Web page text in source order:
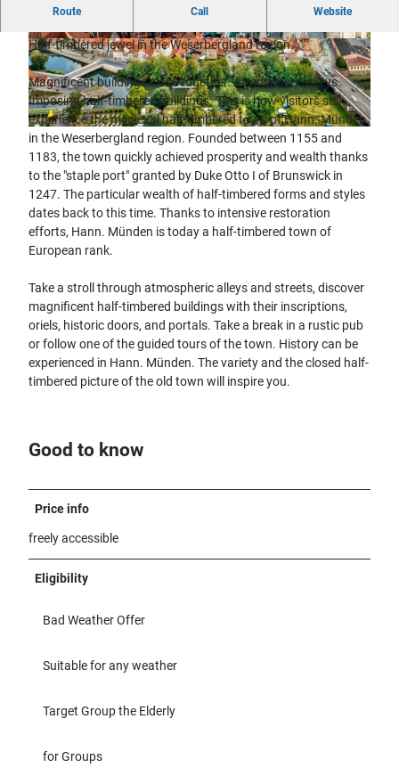
Off on the
bike
Hiking in
the
countrysi
de
city tours
Kassel
with
kids
Gastronomy
and
shopping
Accommodation
Excursion
region
FAQs
©CC0
© Max Wiesenbach |CC-BY
© Hann. Münden Marketing GmbH / Y-Site |
CC-BY
Route Call Website
Half-timbered and three-river town of Hann. Münden in the
Half-timbered jewel in the Weserbergland region.
Magnificent buildings close together. Atmospheric alleys.
Imposing half-timbered buildings. This is how visitors still
experience the medieval half-timbered town of Hann. Münden
in the Weserbergland region. Founded between 1155 and
1183, the town quickly achieved prosperity and wealth thanks
to the "staple port" granted by Duke Otto I of Brunswick in
1247. The particular wealth of half-timbered forms and styles
dates back to this time. Thanks to intensive restoration
efforts, Hann. Münden is today a half-timbered town of
European rank.
Take a stroll through atmospheric alleys and streets, discover
magnificent half-timbered buildings with their inscriptions,
oriels, historic doors, and portals. Take a break in a rustic pub
or follow one of the guided tours of the town. History can be
experienced in Hann. Münden. The variety and the closed half-
timbered picture of the old town will inspire you.
Good to know
Price info
freely accessible
Eligibility
Bad Weather Offer
Suitable for any weather
Target Group the Elderly
for Groups